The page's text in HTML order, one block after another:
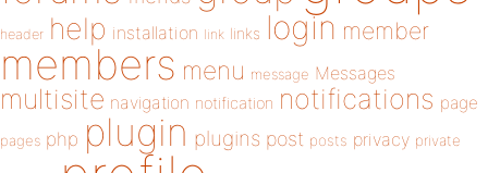
header help installation link links login member
members menu message Messages
multisite navigation notification notifications page
pages php plugin plugins post posts privacy private